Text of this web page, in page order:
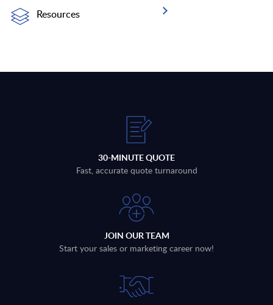
Resources
30-MINUTE QUOTE
Fast, accurate quote turnaround
JOIN OUR TEAM
Start your sales or marketing career now!